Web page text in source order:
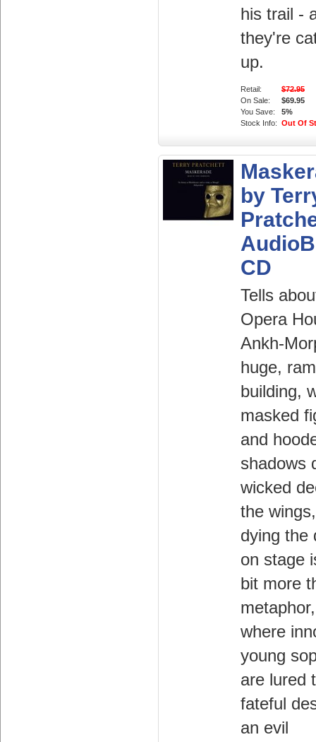
his trail -
they're
up.
Retail:
$72.95
On Sale:
$69.95
You Save:
5%
Stock Info: Out Of
by
CD
Tells
Opera
Ankh-
huge,
building,
masked
and
shadows
wicked
the
dying the
on stage
bit more
where
young
are lured
fateful
an evil